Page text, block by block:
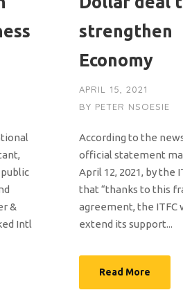
&
Intl
strengthen
Economy
APRIL 15, 2021
BY PETER NSOESIE
According to the
official statement
April 12, 2021, by the
that “thanks to this
agreement, the ITFC
extend its support...
Read More